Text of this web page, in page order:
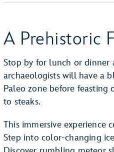
A Prehistoric
Stop by for lunch or dinner
archaeologists will have a
Paleo zone before feasting
to steaks.
This immersive experience
Step into color-changing